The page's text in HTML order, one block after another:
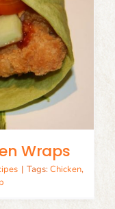
Wraps
| Tags: Chicken,